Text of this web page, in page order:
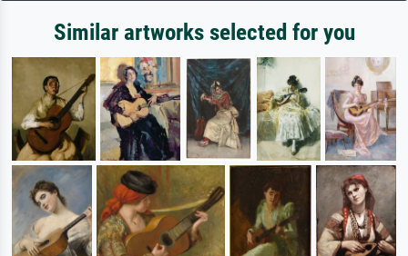
Similar artworks selected for you